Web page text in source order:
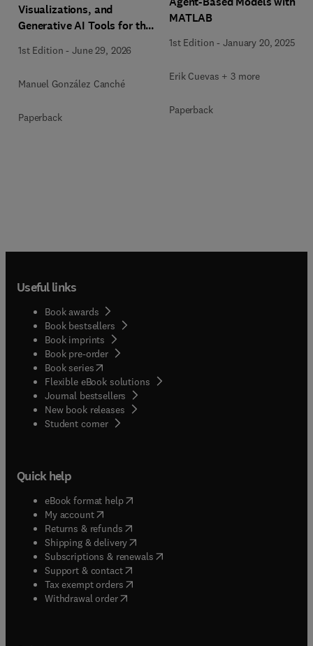
Visualizations, and
Generative AI Tools for the
Mixed-Methods, and
1st Edition -June 29, 2026
Manuel González Canché
Paperback
MATLAB
1st Edition -January 20, 2025
Erik Cuevas + 3 more
Paperback
Useful links
Book awards
Book bestsellers
Book imprints
Book pre-order
Book series(opens in new tab/window
Flexible eBook solutions
Journal bestsellers
New book releases
Student corner( opens in new tab/window
Quick help
eBook format help( opens in new tab/window
My account( opens in new tab/window
Returns & refunds( opens in new tab/window
Shipping & delivery(opens in new tab/window
Subscriptions & renewals( opens in new tab/window
Support & contact( opens in new tab/window
Tax exempt orders( opens in new tab/window
Withdrawal order